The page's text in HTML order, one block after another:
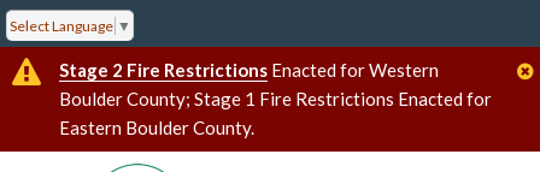
Select Language ▼
Stage 2 Fire Restrictions Enacted for Western
Boulder County; Stage 1 Fire Restrictions Enacted for
Eastern Boulder County.